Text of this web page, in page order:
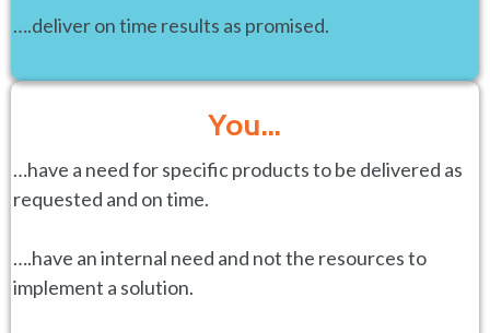
….deliver on time results as promised.
You…
…have a need for specific products to be delivered as
requested and on time.
….have an internal need and not the resources to
implement a solution.